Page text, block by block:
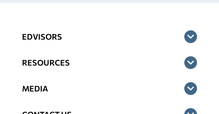
EDVISORS
RESOURCES
MEDIA